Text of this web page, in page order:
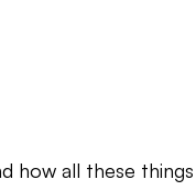
how all these things